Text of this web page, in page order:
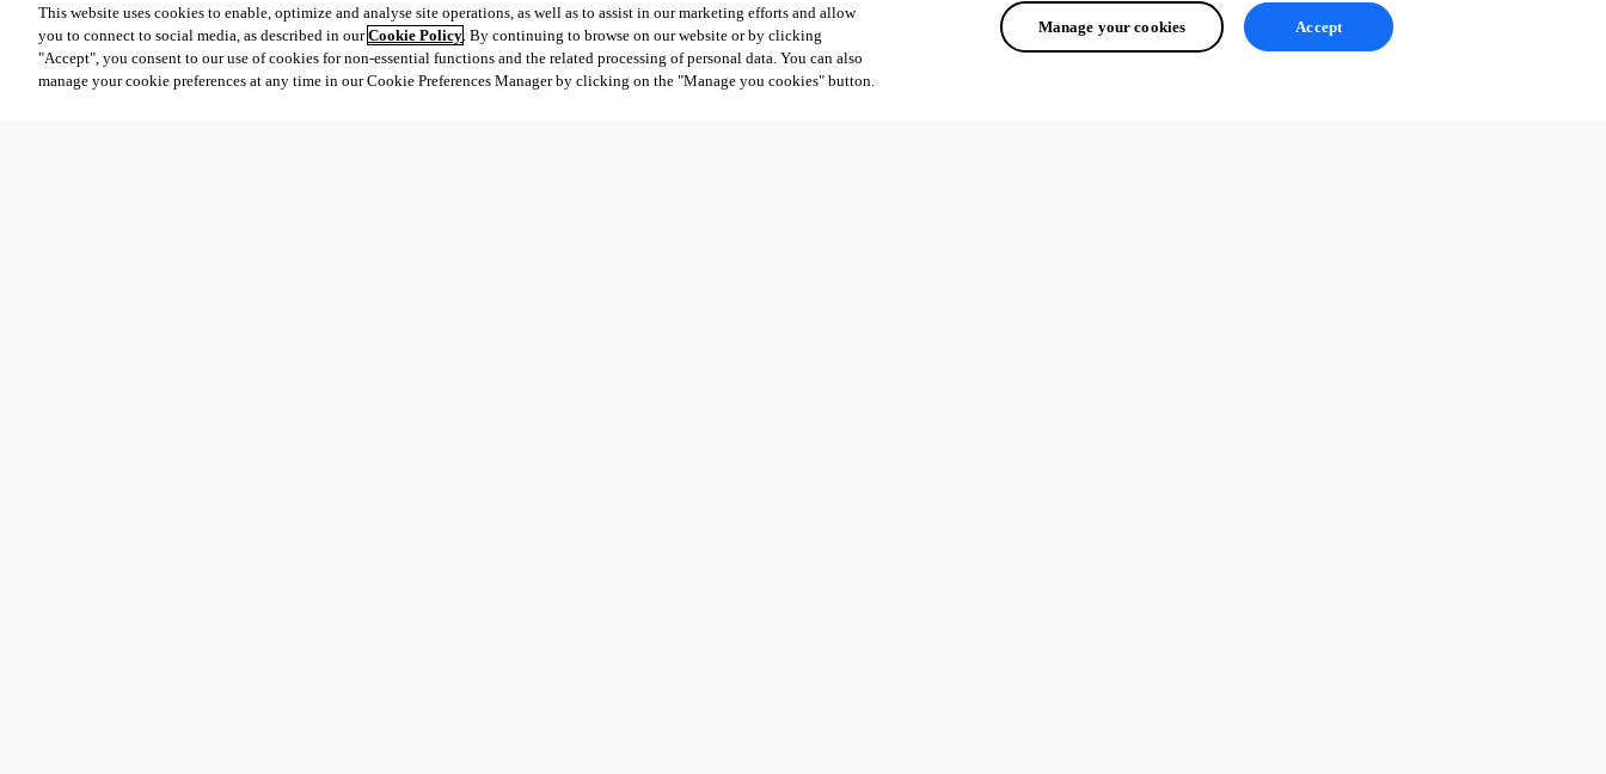
This website uses cookies to enable, optimize and analyse site operations, as well as to assist in our marketing efforts and allow
you to connect to social media, as described in ourCookie Policy. By continuing to browse on our website or by clicking
"Accept", you consent to our use of cookies for non-essential functions and the related processing of personal data. You can also
manage your cookie preferences at any time in our Cookie Preferences Manager by clicking on the "Manage you cookies" button.
Manage your cookies Accept